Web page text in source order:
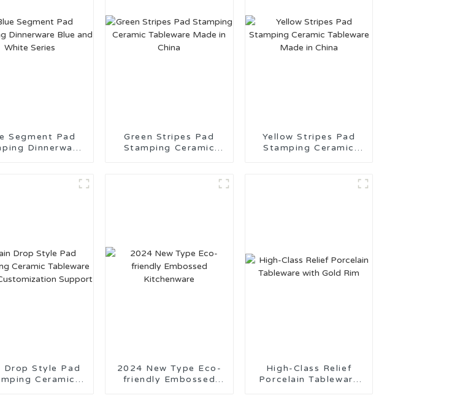
Segment Pad
Dinnerware
Green Stripes Pad
Stamping Ceramic
Yellow Stripes Pad
Stamping Ceramic
Drop Style Pad
Ceramic
2024 New Type Eco-
friendly Embossed
High-Class Relief
Porcelain Tableware